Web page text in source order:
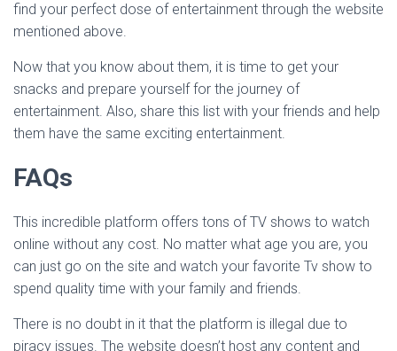
find your perfect dose of entertainment through the website
mentioned above.
Now that you know about them, it is time to get your
snacks and prepare yourself for the journey of
entertainment. Also, share this list with your friends and help
them have the same exciting entertainment.
FAQs
This incredible platform offers tons of TV shows to watch
online without any cost. No matter what age you are, you
can just go on the site and watch your favorite Tv show to
spend quality time with your family and friends.
There is no doubt in it that the platform is illegal due to
piracy issues. The website doesn’t host any content and